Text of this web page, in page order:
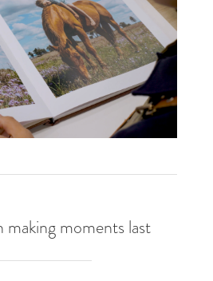
making moments last